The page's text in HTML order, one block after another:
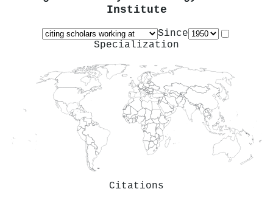
Institute
Since
Specialization
Citations